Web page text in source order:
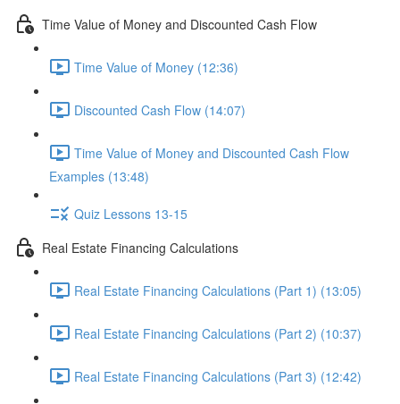
Time Value of Money and Discounted Cash Flow
Time Value of Money (12:36)
Discounted Cash Flow (14:07)
Time Value of Money and Discounted Cash Flow
Examples (13:48)
Quiz Lessons 13-15
Real Estate Financing Calculations
Real Estate Financing Calculations (Part 1) (13:05)
Real Estate Financing Calculations (Part 2) (10:37)
Real Estate Financing Calculations (Part 3) (12:42)